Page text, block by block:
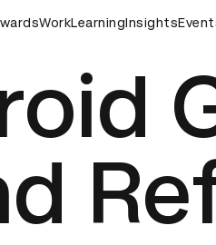
Awards Ceremony D&AD
WorkLearningInsights